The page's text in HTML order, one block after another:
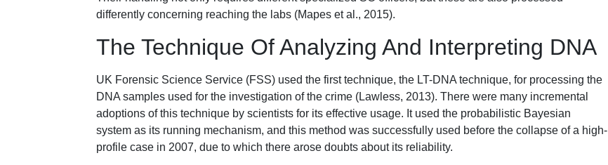
differently concerning reaching the labs (Mapes et al., 2015).
The Technique Of Analyzing And Interpreting DNA
UK Forensic Science Service (FSS) used the first technique, the LT-DNA technique, for processing the
DNA samples used for the investigation of the crime (Lawless, 2013). There were many incremental
adoptions of this technique by scientists for its effective usage. It used the probabilistic Bayesian
system as its running mechanism, and this method was successfully used before the collapse of a high-
profile case in 2007, due to which there arose doubts about its reliability.